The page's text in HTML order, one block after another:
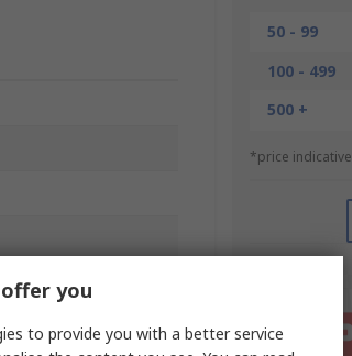
50 - 99
100 - 499
500 +
*price indicative
you
to provide you with a better service